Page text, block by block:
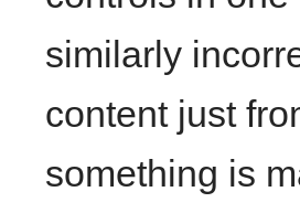
similarly
content just
something is